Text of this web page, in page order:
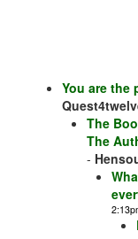
You are the
The
The
-